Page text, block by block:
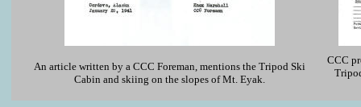
An article written by a CCC Foreman, mentions the Tripod Ski
Cabin and skiing on the slopes of Mt. Eyak.
CCC